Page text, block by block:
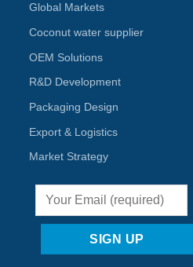
Global Markets
Coconut water supplier
OEM Solutions
R&D Development
Packaging Design
Export & Logistics
Market Strategy